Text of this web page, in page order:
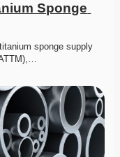
Sponge
sponge supply